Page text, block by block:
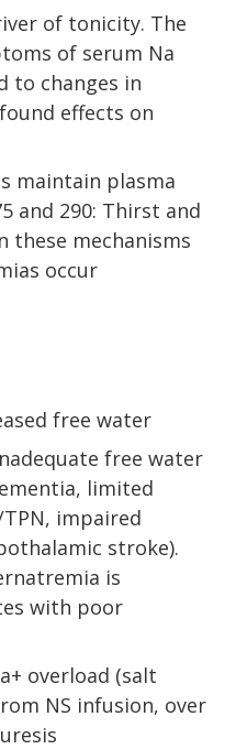
of tonicity. The
of serum Na
to changes in
effects on
maintain plasma
and 290: Thirst and
these mechanisms
occur
free water
free water
limited
impaired
stroke).
is
with poor
overload (salt
NS infusion, over